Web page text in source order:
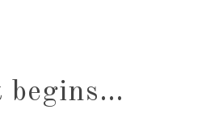
begins…